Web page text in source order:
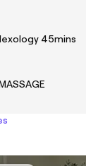
45mins